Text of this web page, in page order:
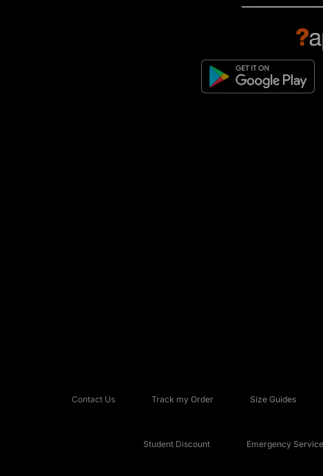
Contact Us Track my Order Size Guides
Student Discount Emergency